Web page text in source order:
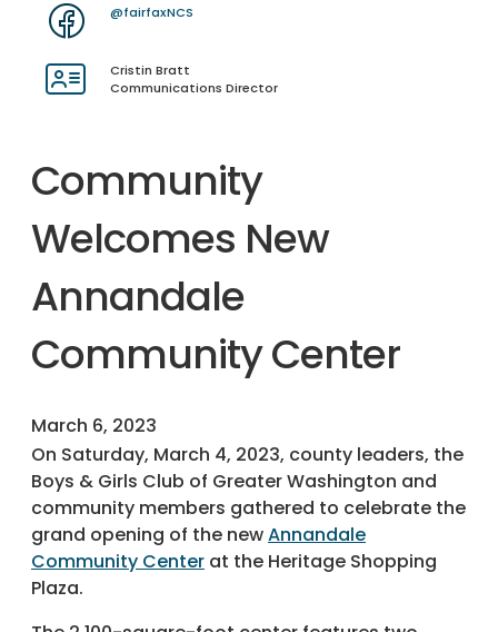
@fairfaxNCS
Cristin Bratt
Communications Director
Community
Welcomes New
Annandale
Community Center
March 6, 2023
On Saturday, March 4, 2023, county leaders, the
Boys & Girls Club of Greater Washington and
community members gathered to celebrate the
grand opening of the newAnnandale
Community Center at the Heritage Shopping
Plaza.